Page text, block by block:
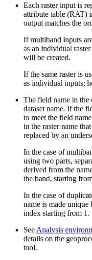
Each raster input is
attribute table (RAT)
output matches the
If multiband inputs
as an individual
will be created.
If the same raster is
as individual inputs;
The field name in the
dataset name. If the
to meet the field
in the raster name
replaced by an
In the case of
using two parts,
derived from the
the band, starting
In the case of
name is made
index starting from 1.
See Analysis
details on the
tool.